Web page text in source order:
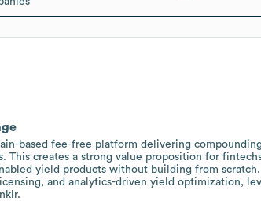
based fee-free platform delivering
This creates a strong value proposition for
yield products without building from
and analytics-driven yield optimization,